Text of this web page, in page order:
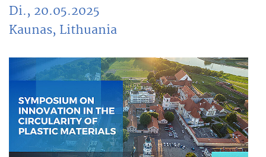
Di., 20.05.2025
Kaunas, Lithuania